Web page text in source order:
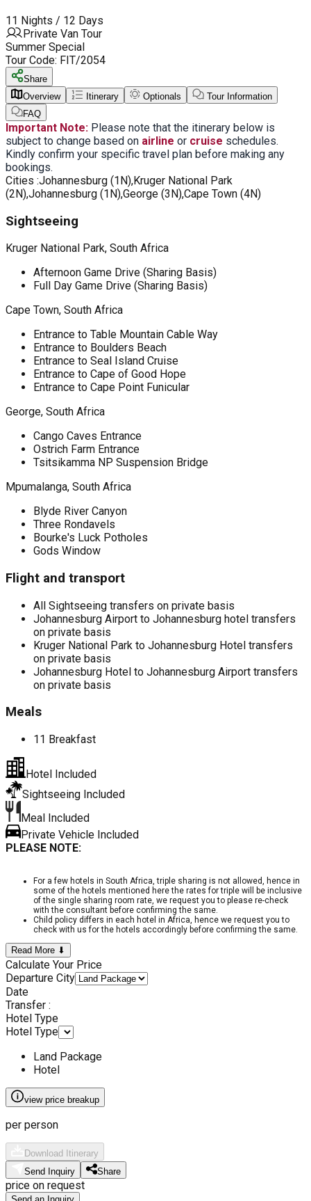
11 Nights / 12 Days
Private Van Tour
Summer Special
Tour Code: FIT/2054
Share
Overview
Itinerary Optionals
Tour Information
FAQ
Important Note: Please note that the itinerary below is
subject to change based on airline or cruise schedules.
Kindly confirm your specific travel plan before making any
bookings.
Cities :Johannesburg (1N),Kruger National Park
(2N),Johannesburg (1N),George (3N),Cape Town (4N)
Sightseeing
Kruger National Park, South Africa
Afternoon Game Drive (Sharing Basis)
Full Day Game Drive (Sharing Basis)
Cape Town, South Africa
Entrance to Table Mountain Cable Way
Entrance to Boulders Beach
Entrance to Seal Island Cruise
Entrance to Cape of Good Hope
Entrance to Cape Point Funicular
George, South Africa
Cango Caves Entrance
Ostrich Farm Entrance
Tsitsikamma NP Suspension Bridge
Mpumalanga, South Africa
Blyde River Canyon
Three Rondavels
Bourke's Luck Potholes
Gods Window
Flight and transport
All Sightseeing transfers on private basis
Johannesburg Airport to Johannesburg hotel transfers
on private basis
Kruger National Park to Johannesburg Hotel transfers
on private basis
Johannesburg Hotel to Johannesburg Airport transfers
on private basis
Meals
11 Breakfast
Hotel Included
Sightseeing Included
Meal Included
Private Vehicle Included
PLEASE NOTE:
For a few hotels in South Africa, triple sharing is not allowed, hence in
some of the hotels mentioned here the rates for triple will be inclusive
of the single sharing room rate, we request you to please re-check
with the consultant before confirming the same.
Child policy differs in each hotel in Africa, hence we request you to
check with us for the hotels accordingly before confirming the same.
Read More ⬇
Calculate Your Price
Departure City
Date
Transfer :
Hotel Type
Hotel Type
Land Package
Hotel
view price breakup
per person
Download Itinerary
Send Inquiry
Share
price on request